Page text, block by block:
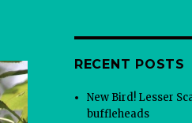
RECENT POSTS
New Bird! Lesser
buffleheads